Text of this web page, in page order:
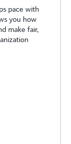
pace with
you how
make fair,